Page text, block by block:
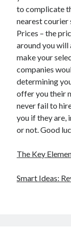
to complicate
nearest courier
Prices – the
around you will
make your
companies
determining
offer you their
never fail to
you if they are,
or not. Good
The Key
Smart Ideas: